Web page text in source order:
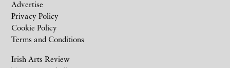
Irish Arts Review
Advertise
Privacy Policy
Cookie Policy
Terms and Conditions